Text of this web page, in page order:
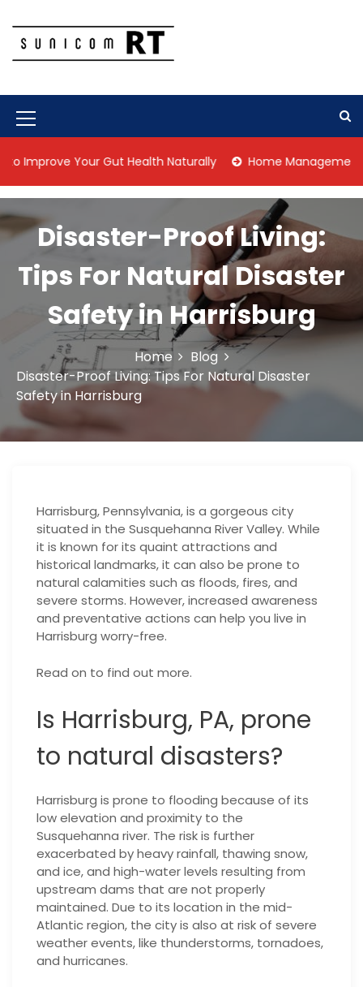
o
e
M
e
n
u
I
c
o
Your Gut Health Naturally Home Management Tips
Disaster-Proof Living:
Tips For Natural Disaster
Safety in Harrisburg
Home
Blog
Disaster-Proof Living: Tips For Natural Disaster
Safety in Harrisburg
Harrisburg, Pennsylvania, is a gorgeous city
situated in the Susquehanna River Valley. While
it is known for its quaint attractions and
historical landmarks, it can also be prone to
natural calamities such as floods, fires, and
severe storms. However, increased awareness
and preventative actions can help you live in
Harrisburg worry-free.
Read on to find out more.
Is Harrisburg, PA, prone
to natural disasters?
Harrisburg is prone to flooding because of its
low elevation and proximity to the
Susquehanna river. The risk is further
exacerbated by heavy rainfall, thawing snow,
and ice, and high-water levels resulting from
upstream dams that are not properly
maintained. Due to its location in the mid-
Atlantic region, the city is also at risk of severe
weather events, like thunderstorms, tornadoes,
and hurricanes.